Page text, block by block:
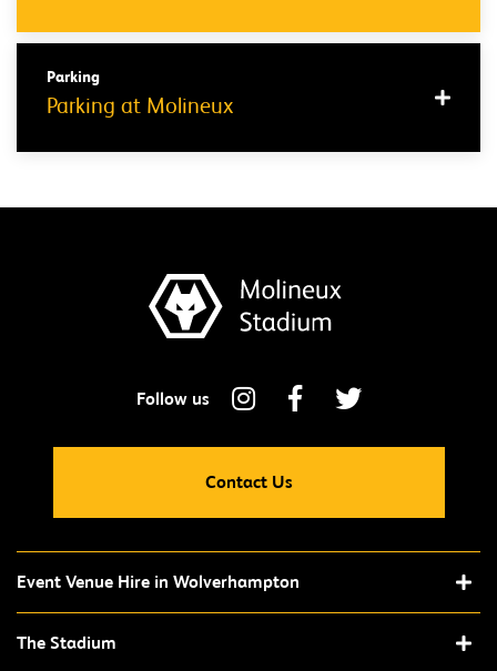
Parking
Parking at Molineux
Contact Us
Event Venue Hire in Wolverhampton
The Stadium